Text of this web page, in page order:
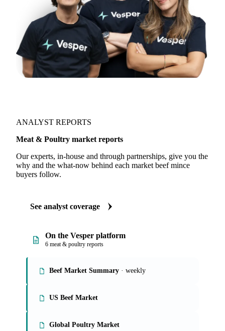
ANALYST REPORTS
Meat & Poultry market reports
Our experts, in-house and through partnerships, give you the
why and the what-now behind each market beef mince
buyers follow.
See analyst coverage
On the Vesper platform
6 meat & poultry reports
Beef Market Summary · weekly
US Beef Market
Global Poultry Market